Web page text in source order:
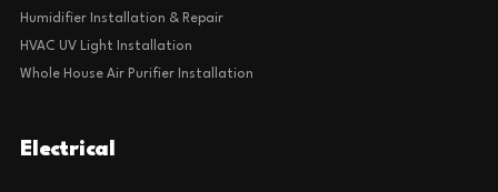
Humidifier Installation & Repair
HVAC UV Light Installation
Whole House Air Purifier Installation
Electrical